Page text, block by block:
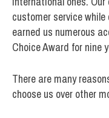
customer service
earned us numerous
Choice Award for nine
There are many
choose us over other